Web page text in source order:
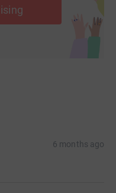
6 months ago